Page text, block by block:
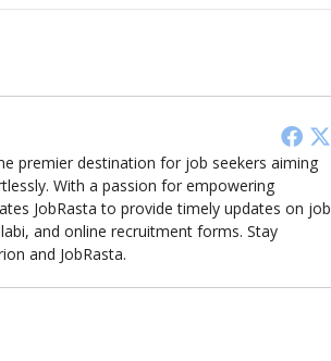
premier destination for job seekers aiming
With a passion for empowering
JobRasta to provide timely updates on job
and online recruitment forms. Stay
and JobRasta.